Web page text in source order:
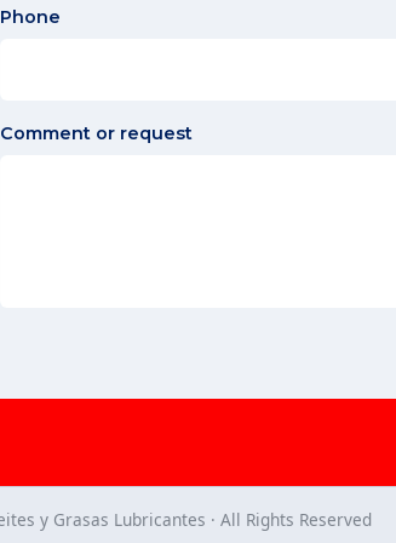
Phone
Comment or request
y Grasas Lubricantes · All Rights Reserved